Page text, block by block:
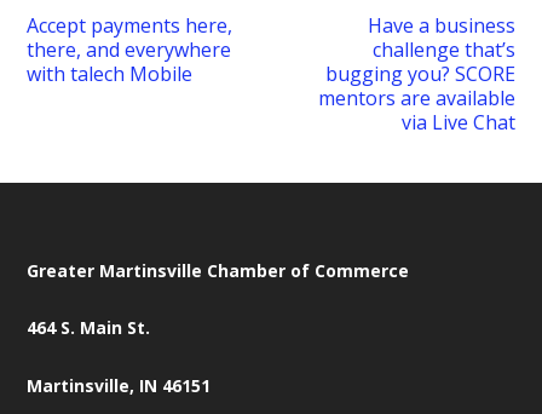
Accept payments here,
there, and everywhere
with talech Mobile
Have a business
challenge that’s
bugging you? SCORE
mentors are available
via Live Chat
Greater Martinsville Chamber of Commerce
464 S. Main St.
Martinsville, IN 46151